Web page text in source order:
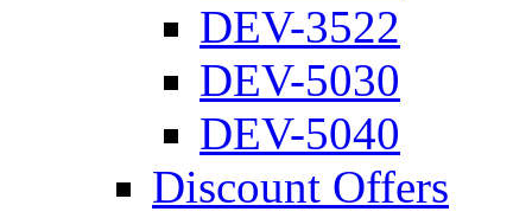
DEV-3522
DEV-5030
DEV-5040
Discount Offers